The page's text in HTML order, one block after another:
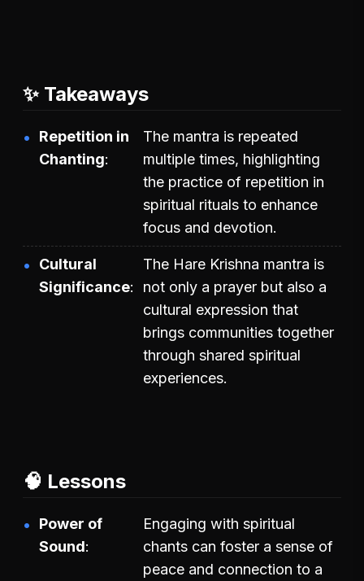
✨ Takeaways
Repetition in
Chanting
The mantra is repeated
multiple times, highlighting
the practice of repetition in
spiritual rituals to enhance
focus and devotion.
Cultural
Significance
The Hare Krishna mantra is
not only a prayer but also a
cultural expression that
brings communities together
through shared spiritual
experiences.
🧠 Lessons
Power of
Sound
Engaging with spiritual
chants can foster a sense of
peace and connection to a